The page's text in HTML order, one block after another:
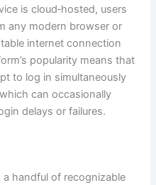
is cloud‑hosted, users
any modern browser or
internet connection
popularity means that
to log in simultaneously
can occasionally
delays or failures.
handful of recognizable